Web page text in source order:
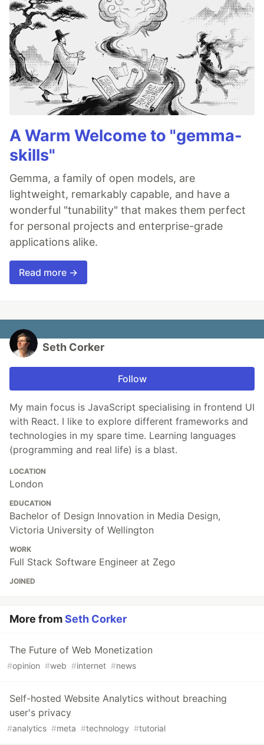
A Warm Welcome to "gemma-
skills"
Gemma, a family of open models, are
lightweight, remarkably capable, and have a
wonderful "tunability" that makes them perfect
for personal projects and enterprise-grade
applications alike.
Read more →
Seth Corker
Follow
My main focus is JavaScript specialising in frontend UI
with React. I like to explore different frameworks and
technologies in my spare time. Learning languages
(programming and real life) is a blast.
LOCATION
London
EDUCATION
Bachelor of Design Innovation in Media Design,
Victoria University of Wellington
WORK
Full Stack Software Engineer at Zego
JOINED
More fromSeth Corker
The Future of Web Monetization
#opinion #web #internet #news
Self-hosted Website Analytics without breaching
user's privacy
#analytics #meta #technology #tutorial